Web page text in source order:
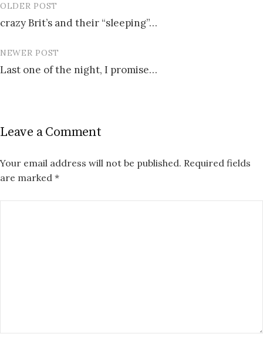
Post
navigation
OLDER POST
crazy Brit’s and their “sleeping”…
NEWER POST
Last one of the night, I promise…
Leave a Comment
Your email address will not be published. Required fields
are marked *